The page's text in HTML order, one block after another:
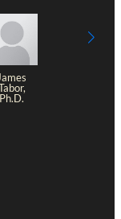
Ph.D.